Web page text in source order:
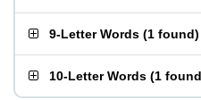
9-Letter Words (1 found)
10-Letter Words (1 found